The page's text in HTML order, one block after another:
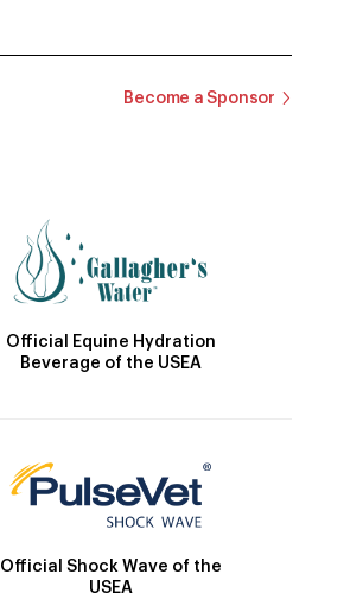
Become a Sponsor
Official Equine Hydration
Beverage of the USEA
Official Shock Wave of the
USEA